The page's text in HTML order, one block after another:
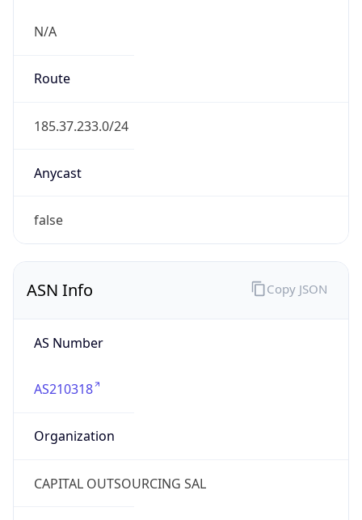
N/A
Route
185.37.233.0/24
Anycast
false
ASN Info
AS Number
AS210318
Organization
CAPITAL OUTSOURCING SAL
Copy JSON